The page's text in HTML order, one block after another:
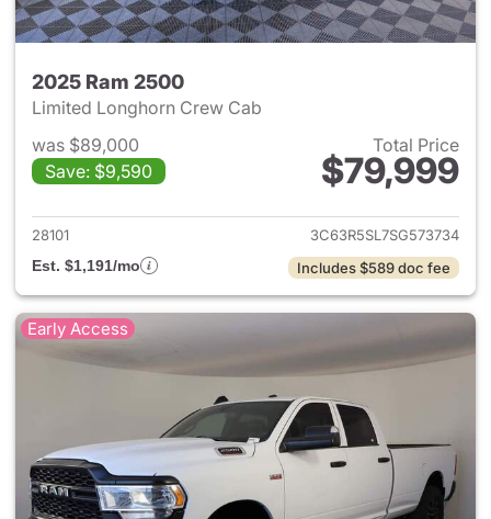
2025 Ram 2500
Limited Longhorn Crew Cab
was $89,000
Save: $9,590
Total Price
$79,999
View details for 2025 Ram
28101
3C63R5SL7SG573734
Est. $1,191/mo
Includes $589 doc fee
Early Access